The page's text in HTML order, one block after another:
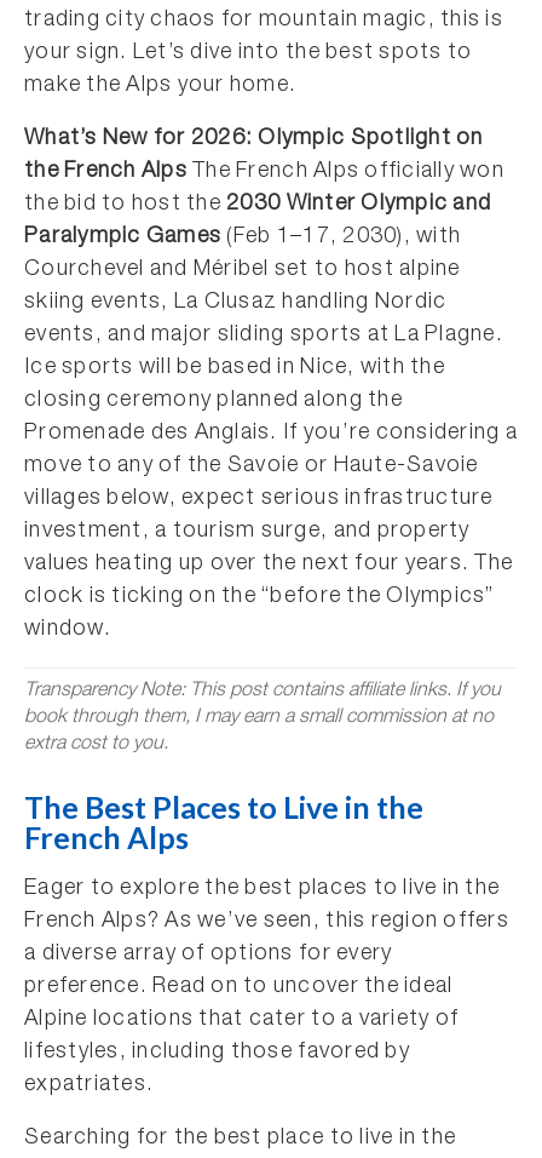
trading city chaos for mountain magic, this is
your sign. Let’s dive into the best spots to
make the Alps your home.
What’s New for 2026: Olympic Spotlight on
the French Alps The French Alps officially won
the bid to host the 2030 Winter Olympic and
Paralympic Games (Feb 1–17, 2030), with
Courchevel and Méribel set to host alpine
skiing events, La Clusaz handling Nordic
events, and major sliding sports at La Plagne.
Ice sports will be based in Nice, with the
closing ceremony planned along the
Promenade des Anglais. If you’re considering a
move to any of the Savoie or Haute-Savoie
villages below, expect serious infrastructure
investment, a tourism surge, and property
values heating up over the next four years. The
clock is ticking on the “before the Olympics”
window.
Transparency Note: This post contains affiliate links. If you
book through them, I may earn a small commission at no
extra cost to you.
The Best Places to Live in the
French Alps
Eager to explore the best places to live in the
French Alps? As we’ve seen, this region offers
a diverse array of options for every
preference. Read on to uncover the ideal
Alpine locations that cater to a variety of
lifestyles, including those favored by
expatriates.
Searching for the best place to live in the